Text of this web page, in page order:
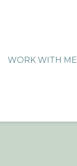
WORK WITH ME